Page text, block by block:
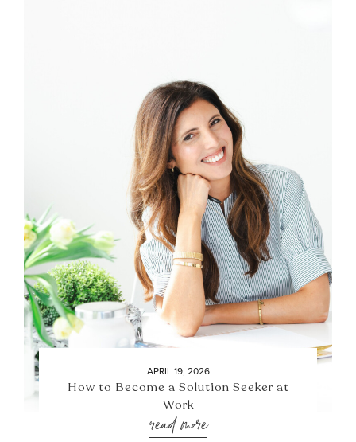
APRIL 19, 2026
How to Become a Solution Seeker at
Work
read more